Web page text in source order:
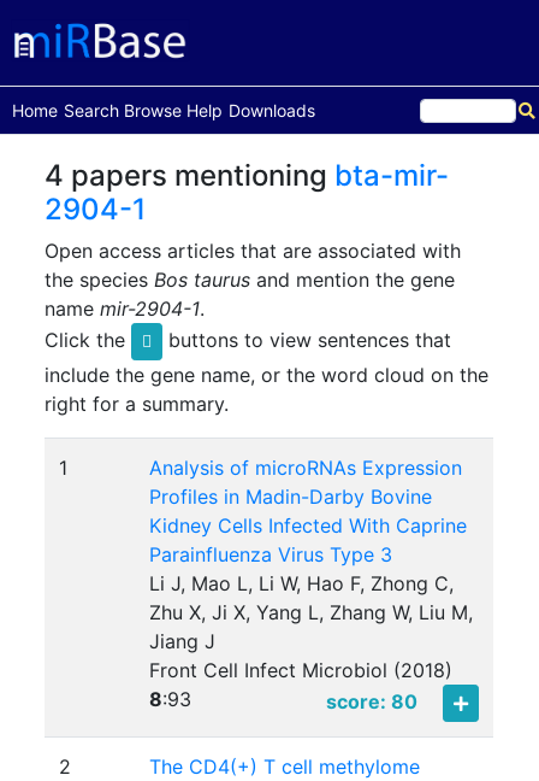
Home
(current)Search Browse Help Downloads
4 papers mentioning bta-mir-
2904-1
Open access articles that are associated with
the speciesBos taurus and mention the gene
namemir-2904-1.
Click the
buttons to view sentences that
include the gene name, or the word cloud on the
right for a summary.
1
Analysis of microRNAs Expression
Profiles in Madin-Darby Bovine
Kidney Cells Infected With Caprine
Parainfluenza Virus Type 3
Li J, Mao L, Li W, Hao F, Zhong C,
Zhu X, Ji X, Yang L, Zhang W, Liu M,
Jiang J
Front Cell Infect Microbiol (2018)
8:93 score: 80
2
The CD4(+) T cell methylome